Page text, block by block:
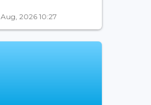
2026 10:27